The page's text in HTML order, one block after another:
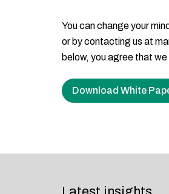
You can change your
or by contacting us at
below, you agree that